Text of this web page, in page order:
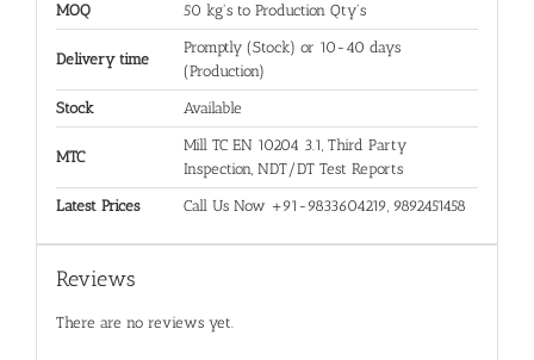
MOQ 50 kg's to Production Qty's
Delivery time
Promptly (Stock) or 10-40 days
(Production)
Stock Available
MTC
Mill TC EN 10204 3.1, Third Party
Inspection, NDT/DT Test Reports
Latest Prices Call Us Now +91-9833604219, 9892451458
Reviews
There are no reviews yet.